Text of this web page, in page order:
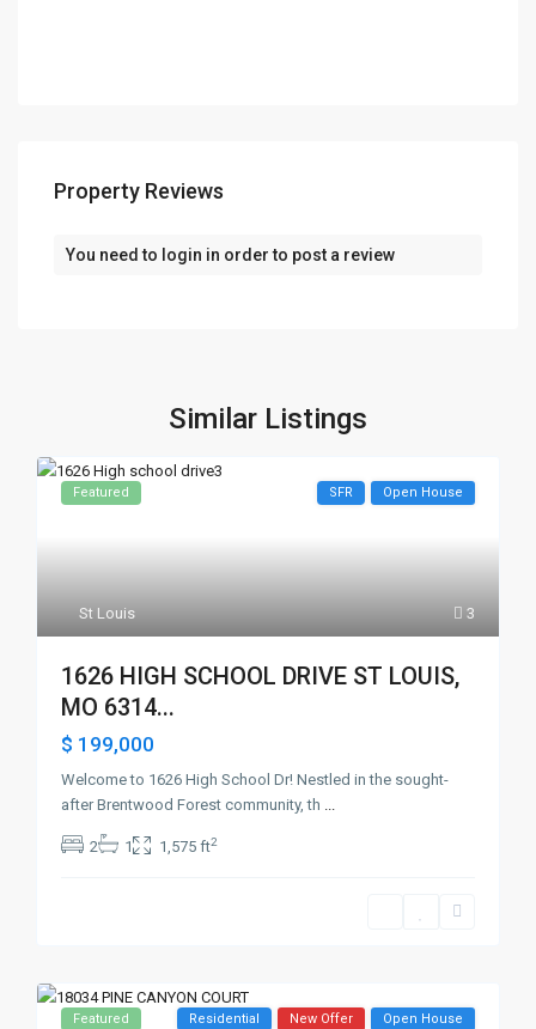
Property Reviews
You need to login in order to post a review
Similar Listings
3
St Louis
Featured SFR Open House
1626 HIGH SCHOOL DRIVE ST LOUIS,
MO 6314...
$ 199,000
Welcome to 1626 High School Dr! Nestled in the sought-
after Brentwood Forest community, th ...
2 1 1,575 ft2
Featured Residential New Offer Open House